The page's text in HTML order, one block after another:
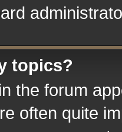
topics?
the forum
often quite